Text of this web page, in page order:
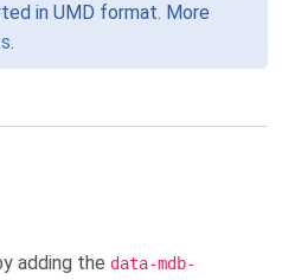
in UMD format. More
.
adding the data-mdb-